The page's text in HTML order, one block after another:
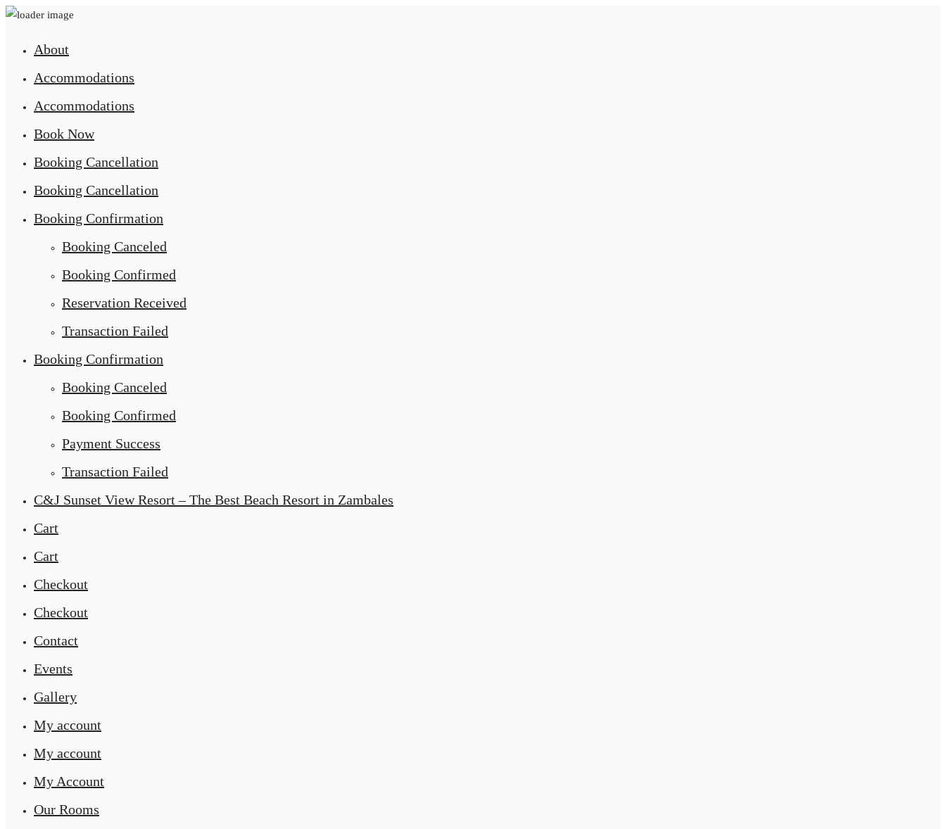
About
Accommodations
Accommodations
Book Now
Booking Cancellation
Booking Cancellation
Booking Confirmation
Booking Canceled
Booking Confirmed
Reservation Received
Transaction Failed
Booking Confirmation
Booking Canceled
Booking Confirmed
Payment Success
Transaction Failed
C&J Sunset View Resort – The Best Beach Resort in Zambales
Cart
Cart
Checkout
Checkout
Contact
Events
Gallery
My account
My account
My Account
Our Rooms